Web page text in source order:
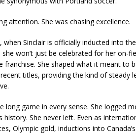
attention. She was chasing excellence.
when Sinclair is officially inducted into
she won’t just be celebrated for her on-
She shaped what it meant to
titles, providing the kind of steady
long game in every sense. She logged
history. She never left. Even as
Olympic gold, inductions into